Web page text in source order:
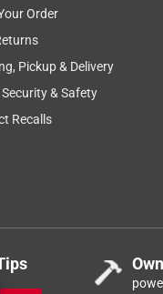
Order
Pickup & Delivery
& Safety
Recalls